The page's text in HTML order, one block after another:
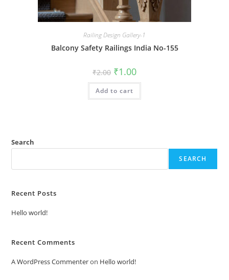
Railing Design Gallery-1
Balcony Safety Railings India No-155
₹2.00 Original
price
was:
₹2.00.
₹1.00Current
is:
Add to cart
Search
SEARCH
Recent Posts
Hello world!
Recent Comments
A WordPress Commenteron Hello world!